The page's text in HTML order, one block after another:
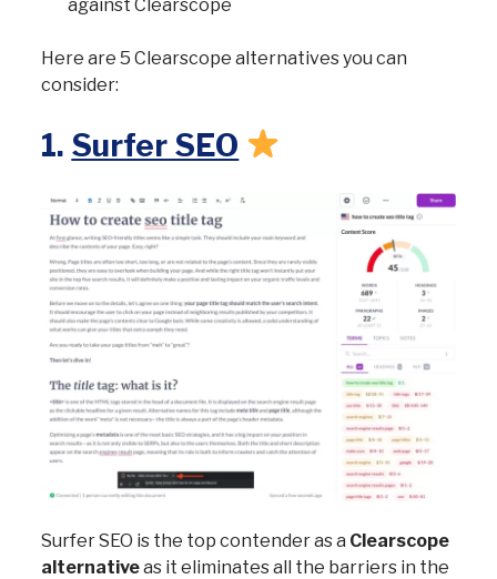
against Clearscope
Here are 5 Clearscope alternatives you can
consider:
1. Surfer SEO
Surfer SEO is the top contender as a Clearscope
alternativeas it eliminates all the barriers in the